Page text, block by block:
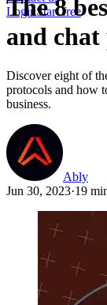
LoginStart free
The 8
and chat
Discover eight of
protocols and how
business.
Ably
Jun 30, 2023·19